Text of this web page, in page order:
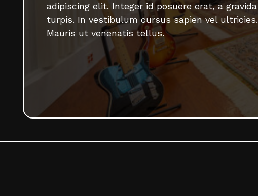
adipiscing elit. Integer id posuere erat, a gravida
turpis. In vestibulum cursus sapien vel ultricies.
Mauris ut venenatis tellus.